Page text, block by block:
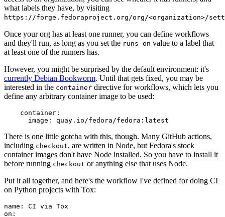
what labels they have, by visiting
https://forge.fedoraproject.org/org/<organization>/
Once your org has at least one runner, you can define workflows
and they'll run, as long as you set the runs-on value to a label that
at least one of the runners has.
However, you might be surprised by the default environment: it's
currently Debian Bookworm. Until that gets fixed, you may be
interested in the container directive for workflows, which lets you
define any arbitrary container image to be used:
container :
image : quay.io/fedora/fedora:latest
There is one little gotcha with this, though. Many GitHub actions,
including checkout, are written in Node, but Fedora's stock
container images don't have Node installed. So you have to install it
before running checkout or anything else that uses Node.
Put it all together, and here's the workflow I've defined for doing CI
on Python projects with Tox:
name :
CI via Tox
on :